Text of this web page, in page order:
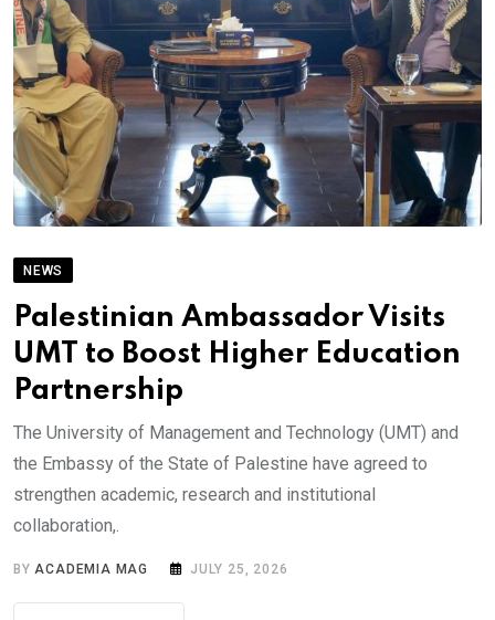
NEWS
Palestinian Ambassador Visits
UMT to Boost Higher Education
Partnership
The University of Management and Technology (UMT) and
the Embassy of the State of Palestine have agreed to
strengthen academic, research and institutional
collaboration,.
BYACADEMIA MAG JULY 25, 2026